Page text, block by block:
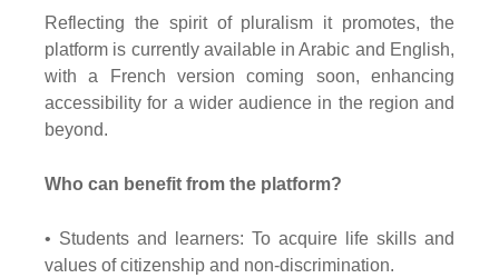
Reflecting the spirit of pluralism it promotes, the
platform is currently available in Arabic and English,
with a French version coming soon, enhancing
accessibility for a wider audience in the region and
beyond.
Who can benefit from the platform?
• Students and learners: To acquire life skills and
values of citizenship and non-discrimination.